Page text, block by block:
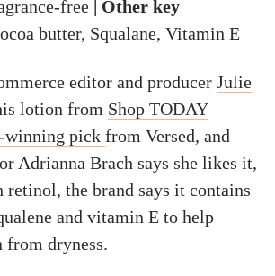
free | Other key
butter, Squalane, Vitamin E
editor and producer Julie
lotion from Shop TODAY
winning pick from Versed, and
Adrianna Brach says she likes it,
the brand says it contains
and vitamin E to help
from dryness.